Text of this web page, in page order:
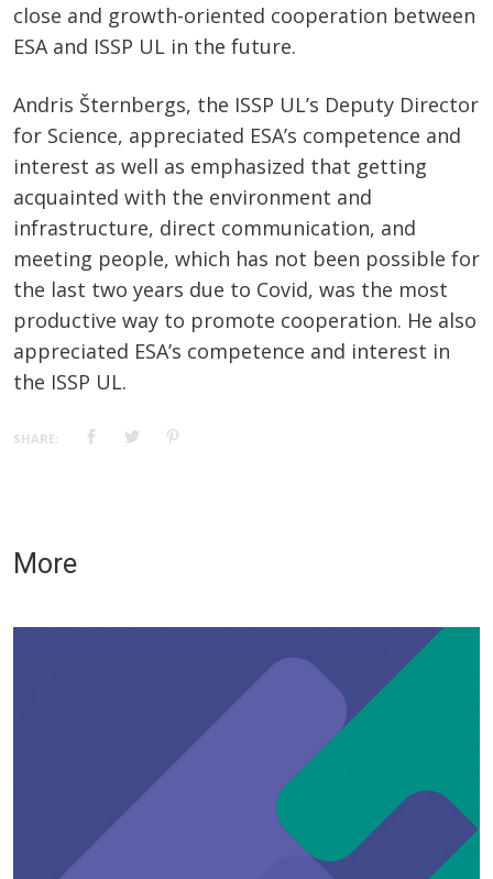
close and growth-oriented cooperation between
ESA and ISSP UL in the future.
Andris Šternbergs, the ISSP UL’s Deputy Director
for Science, appreciated ESA’s competence and
interest as well as emphasized that getting
acquainted with the environment and
infrastructure, direct communication, and
meeting people, which has not been possible for
the last two years due to Covid, was the most
productive way to promote cooperation. He also
appreciated ESA’s competence and interest in
the ISSP UL.
SHARE:
More